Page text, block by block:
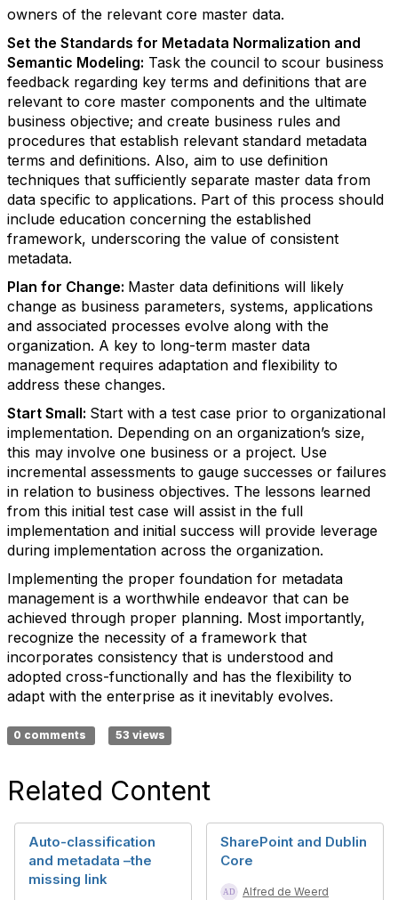
owners of the relevant core master data.
Set the Standards for Metadata Normalization and
Semantic Modeling: Task the council to scour business
feedback regarding key terms and definitions that are
relevant to core master components and the ultimate
business objective; and create business rules and
procedures that establish relevant standard metadata
terms and definitions. Also, aim to use definition
techniques that sufficiently separate master data from
data specific to applications. Part of this process should
include education concerning the established
framework, underscoring the value of consistent
metadata.
Plan for Change: Master data definitions will likely
change as business parameters, systems, applications
and associated processes evolve along with the
organization. A key to long-term master data
management requires adaptation and flexibility to
address these changes.
Start Small: Start with a test case prior to organizational
implementation. Depending on an organization’s size,
this may involve one business or a project. Use
incremental assessments to gauge successes or failures
in relation to business objectives. The lessons learned
from this initial test case will assist in the full
implementation and initial success will provide leverage
during implementation across the organization.
Implementing the proper foundation for metadata
management is a worthwhile endeavor that can be
achieved through proper planning. Most importantly,
recognize the necessity of a framework that
incorporates consistency that is understood and
adopted cross-functionally and has the flexibility to
adapt with the enterprise as it inevitably evolves.
0 comments 53 views
Related Content
Auto-classification
and metadata –the
missing link
SharePoint and Dublin
Core
Alfred de Weerd